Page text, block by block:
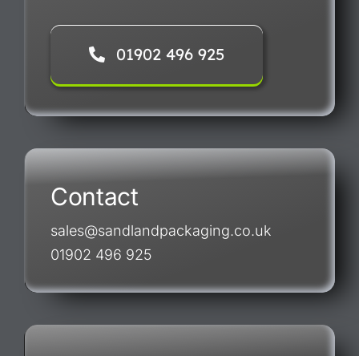
01902 496 925
Contact
sales@sandlandpackaging.co.uk
01902 496 925